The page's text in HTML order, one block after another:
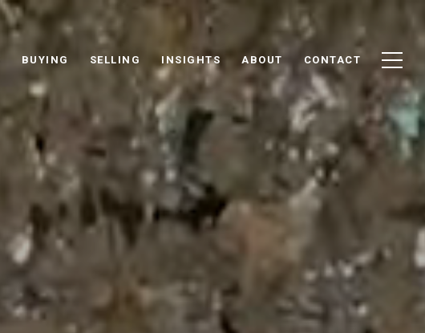
BUYING SELLING INSIGHTS ABOUT CONTACT